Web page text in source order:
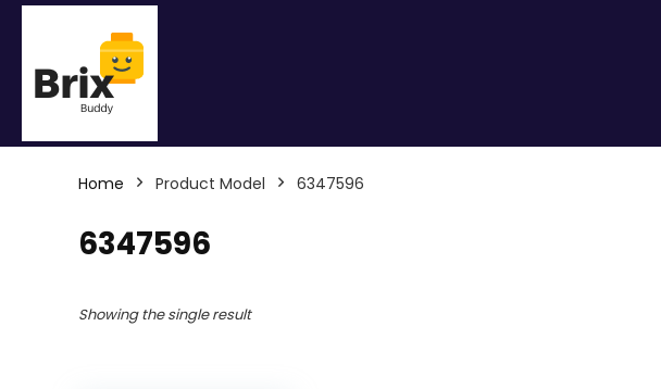
Home Product Model 6347596
6347596
Showing the single result